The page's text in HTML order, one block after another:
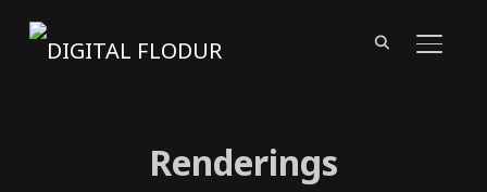
Renderings